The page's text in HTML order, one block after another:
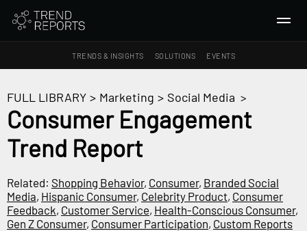
TRENDS & INSIGHTS SOLUTIONS EVENTS
SEARCH
TRENDS & INSIGHTS
Ideas
Macrotrends
SOLUTIONS
FULL LIBRARY > Marketing > Social Media >
Consumer Engagement
Trend Report
Related: Shopping Behavior, Consumer, Branded Social
Media, Hispanic Consumer, Celebrity Product, Consumer
Feedback, Customer Service, Health-Conscious Consumer,
Gen Z Consumer, Consumer Participation, Custom Reports